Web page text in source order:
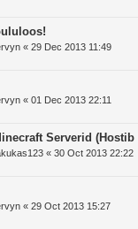
« 29 Dec 2013 11:49
« 01 Dec 2013 22:11
Serverid
« 30 Oct 2013 22:22
« 29 Oct 2013 15:27